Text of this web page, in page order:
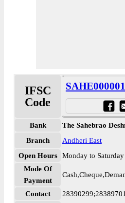
IFSC
Code
Bank
The Sahebrao
Branch
Andheri East
Open Hours
Monday to
Mode Of
Payment
Contact 28390299;28389701